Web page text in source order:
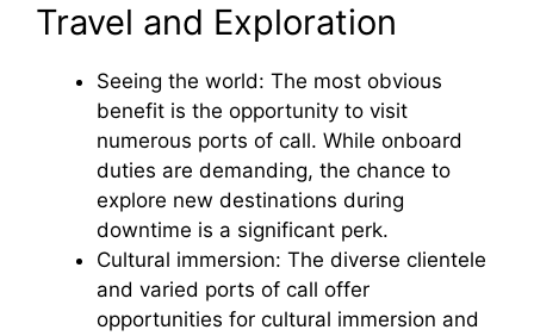
Travel and Exploration
Seeing the world: The most obvious
benefit is the opportunity to visit
numerous ports of call. While onboard
duties are demanding, the chance to
explore new destinations during
downtime is a significant perk.
Cultural immersion: The diverse clientele
and varied ports of call offer
opportunities for cultural immersion and